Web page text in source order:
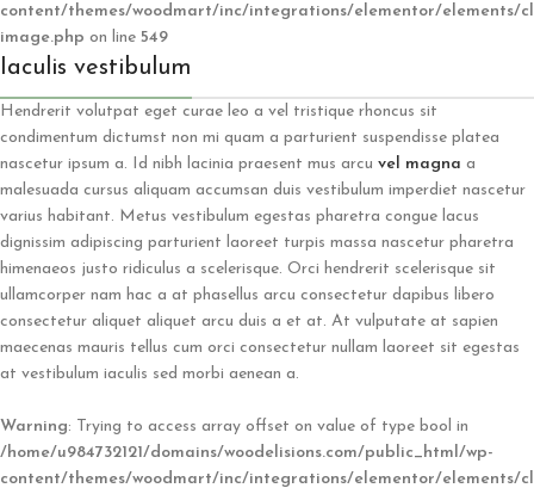
content/themes/woodmart/inc/integrations/elementor/elements/
image.php on line 549
Iaculis vestibulum
Hendrerit volutpat eget curae leo a vel tristique rhoncus sit
condimentum dictumst non mi quam a parturient suspendisse platea
nascetur ipsum a. Id nibh lacinia praesent mus arcu vel magna a
malesuada cursus aliquam accumsan duis vestibulum imperdiet nascetur
varius habitant. Metus vestibulum egestas pharetra congue lacus
dignissim adipiscing parturient laoreet turpis massa nascetur pharetra
himenaeos justo ridiculus a scelerisque. Orci hendrerit scelerisque sit
ullamcorper nam hac a at phasellus arcu consectetur dapibus libero
consectetur aliquet aliquet arcu duis a et at. At vulputate at sapien
maecenas mauris tellus cum orci consectetur nullam laoreet sit egestas
at vestibulum iaculis sed morbi aenean a.
Warning: Trying to access array offset on value of type bool in
/home/u984732121/domains/woodelisions.com/public_html/wp-
content/themes/woodmart/inc/integrations/elementor/elements/